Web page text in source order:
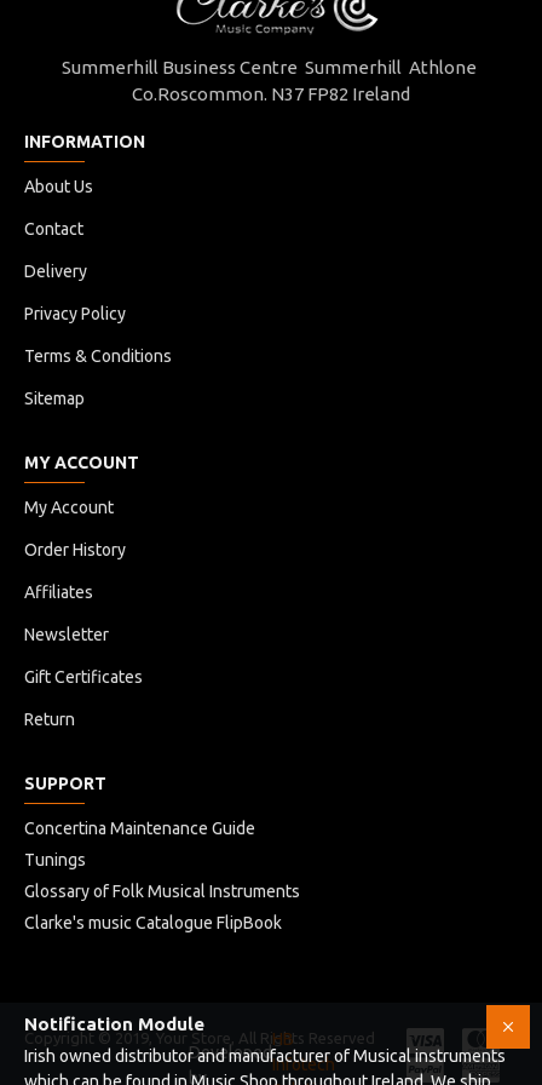
Summerhill Business Centre Summerhill Athlone
Co.Roscommon. N37 FP82 Ireland
INFORMATION
About Us
Contact
Delivery
Privacy Policy
Terms & Conditions
Sitemap
MY ACCOUNT
My Account
Order History
Affiliates
Newsletter
Gift Certificates
Return
SUPPORT
Concertina Maintenance Guide
Tunings
Glossary of Folk Musical Instruments
Clarke's music Catalogue FlipBook
Copyright © 2019, Your Store, All Rights Reserved
Developed
by
HB
Infotech
Notification Module
Irish owned distributor and manufacturer of Musical instruments